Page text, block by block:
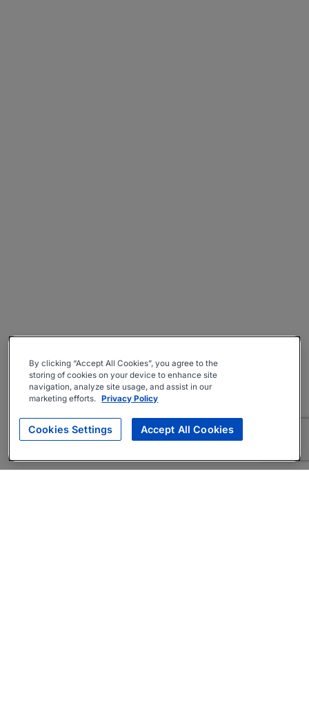
By clicking “Accept All Cookies”, you agree to the
storing of cookies on your device to enhance site
navigation, analyze site usage, and assist in our
marketing efforts. Privacy Policy
Cookies Settings Accept All Cookies